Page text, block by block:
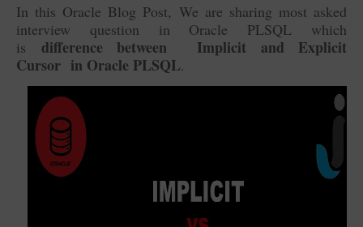
In this Oracle Blog Post, We are sharing most asked
interview question in Oracle PLSQL which
is difference between
Implicit and Explicit
Cursor in Oracle PLSQL.